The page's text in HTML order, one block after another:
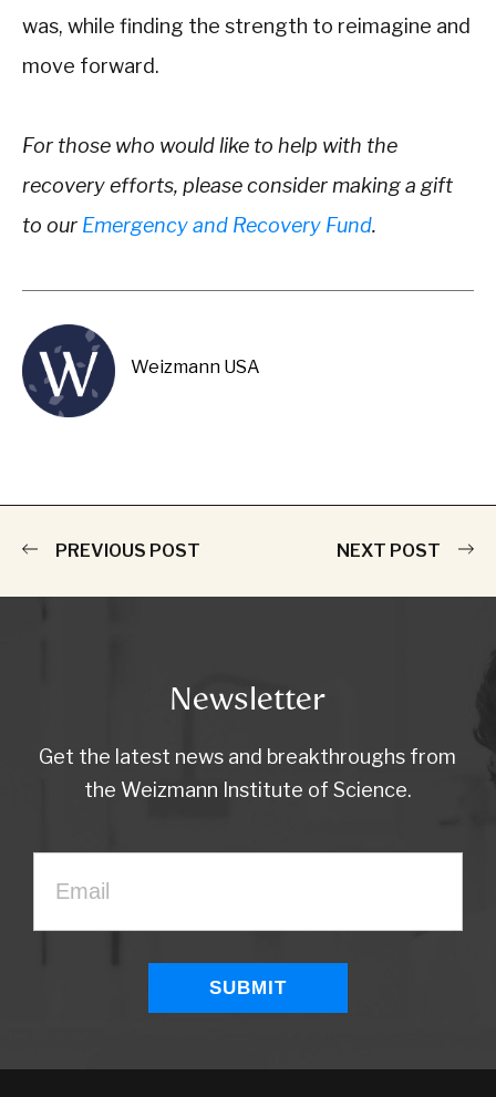
was, while finding the strength to reimagine and
move forward.
For those who would like to help with the
recovery efforts, please consider making a gift
to our Emergency and Recovery Fund.
Weizmann USA
PREVIOUS POST NEXT POST
Newsletter
Get the latest news and breakthroughs from
the Weizmann Institute of Science.